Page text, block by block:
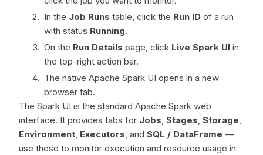
In the Job Runs table, click the Run ID of a run
with status Running.
On the Run Details page, click Live Spark UI in
the top-right action bar.
The native Apache Spark UI opens in a new
browser tab.
The Spark UI is the standard Apache Spark web
interface. It provides tabs for Jobs, Stages, Storage,
Environment, Executors, and SQL / DataFrame —
use these to monitor execution and resource usage in